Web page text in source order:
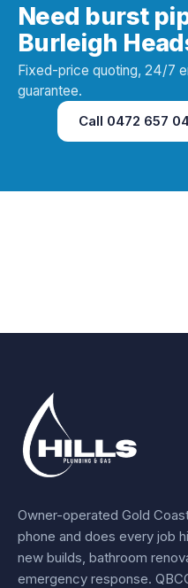
Need burst
Burleigh
Fixed-price quoting, 24/7
guarantee.
Call 0472 657
Owner-operated Gold
phone and does every job
new builds, bathroom
emergency response.